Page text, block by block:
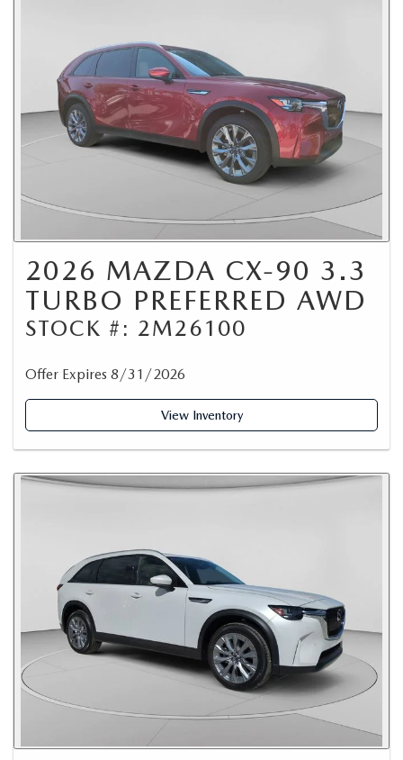
2026 MAZDA CX-90 3.3
TURBO PREFERRED AWD
STOCK #: 2M26100
Offer Expires 8/31/2026
View Inventory